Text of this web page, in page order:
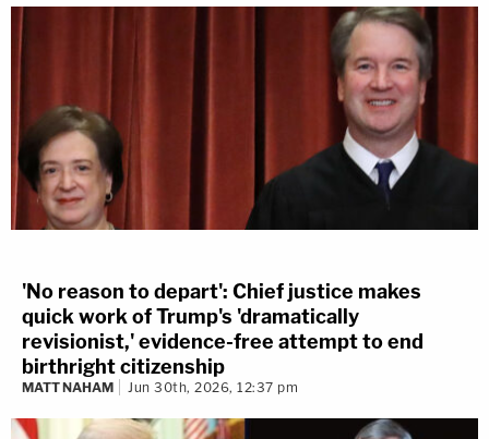
'No reason to depart': Chief justice makes
quick work of Trump's 'dramatically
revisionist,' evidence-free attempt to end
birthright citizenship
MATT NAHAM Jun 30th, 2026, 12:37 pm